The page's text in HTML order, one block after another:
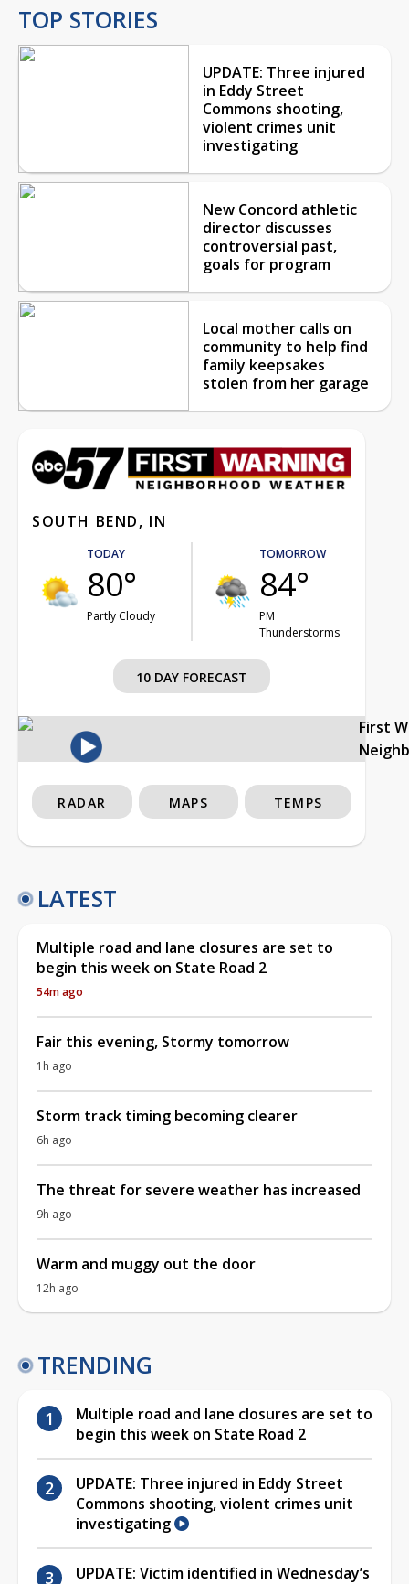
TOP STORIES
UPDATE: Three injured
in Eddy Street
Commons shooting,
violent crimes unit
investigating
New Concord athletic
director discusses
controversial past,
goals for program
Local mother calls on
community to help find
family keepsakes
stolen from her garage
SOUTH BEND, IN
TODAY
80°
Partly Cloudy
TOMORROW
84°
PM
Thunderstorms
10 DAY FORECAST
First
RADAR MAPS TEMPS
LATEST
Multiple road and lane closures are set to
begin this week on State Road 2
54m ago
Fair this evening, Stormy tomorrow
1h ago
Storm track timing becoming clearer
6h ago
The threat for severe weather has increased
9h ago
Warm and muggy out the door
12h ago
TRENDING
Multiple road and lane closures are set to
begin this week on State Road 2
UPDATE: Three injured in Eddy Street
Commons shooting, violent crimes unit
investigating
UPDATE: Victim identified in Wednesday’s